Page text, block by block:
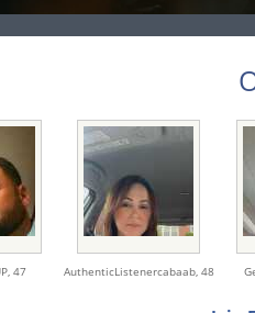
47 AuthenticListenercabaab, 48